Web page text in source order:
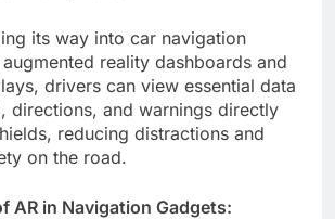
its way into car navigation
reality dashboards and
drivers can view essential data
directions, and warnings directly
reducing distractions and
on the road.
AR in Navigation Gadgets: